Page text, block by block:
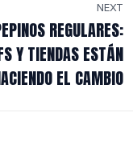
NEXT
REGULARES:
Y TIENDAS ESTÁN
EL CAMBIO